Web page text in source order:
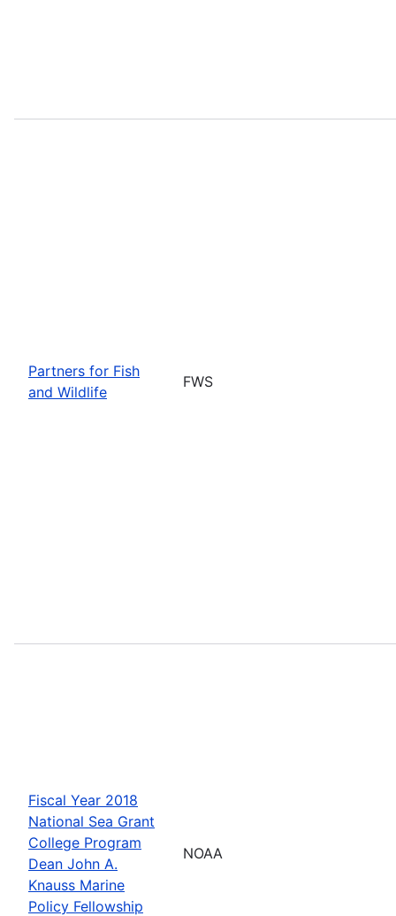
Partners for Fish
and Wildlife
FWS
Fiscal Year 2018
National Sea Grant
College Program
Dean John A.
Knauss Marine
Policy Fellowship
NOAA